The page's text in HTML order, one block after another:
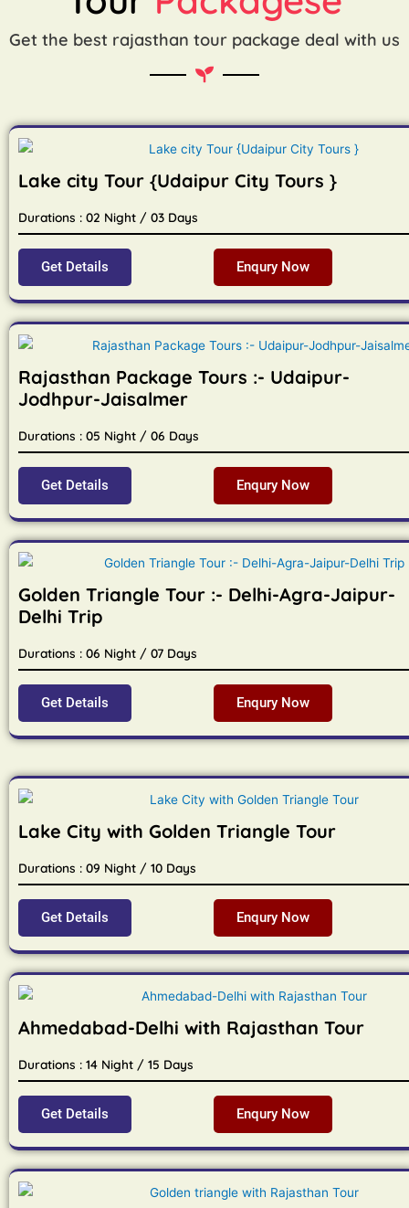
Get the best rajasthan tour package deal with us
Lake city Tour {Udaipur City Tours }
Durations : 02 Night / 03 Days
Get Details Enqury Now
Rajasthan Package Tours :- Udaipur-
Jodhpur-Jaisalmer
Durations : 05 Night / 06 Days
Get Details Enqury Now
Golden Triangle Tour :- Delhi-Agra-Jaipur-
Delhi Trip
Durations : 06 Night / 07 Days
Get Details Enqury Now
Lake City with Golden Triangle Tour
Durations : 09 Night / 10 Days
Get Details Enqury Now
Ahmedabad-Delhi with Rajasthan Tour
Durations : 14 Night / 15 Days
Get Details Enqury Now